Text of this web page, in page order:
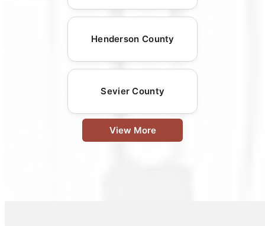
Henderson County
Sevier County
View More